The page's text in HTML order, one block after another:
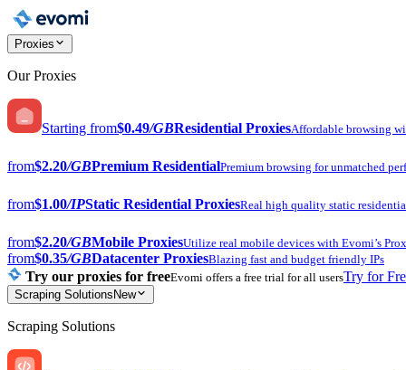
Proxies
Our Proxies
Starting from$0.49/GBResidential ProxiesAffordable browsing
from$2.20/GBPremium ResidentialPremium browsing for unmatched
from$1.00/IPStatic Residential ProxiesReal high quality static
from$2.20/GBMobile ProxiesUtilize real mobile devices with Evomi’s
from$0.35/GBDatacenter ProxiesBlazing fast and budget friendly IPs
Try our proxies for freeEvomi offers a free trial for all usersTry for
Scraping Solutions New
Scraping Solutions